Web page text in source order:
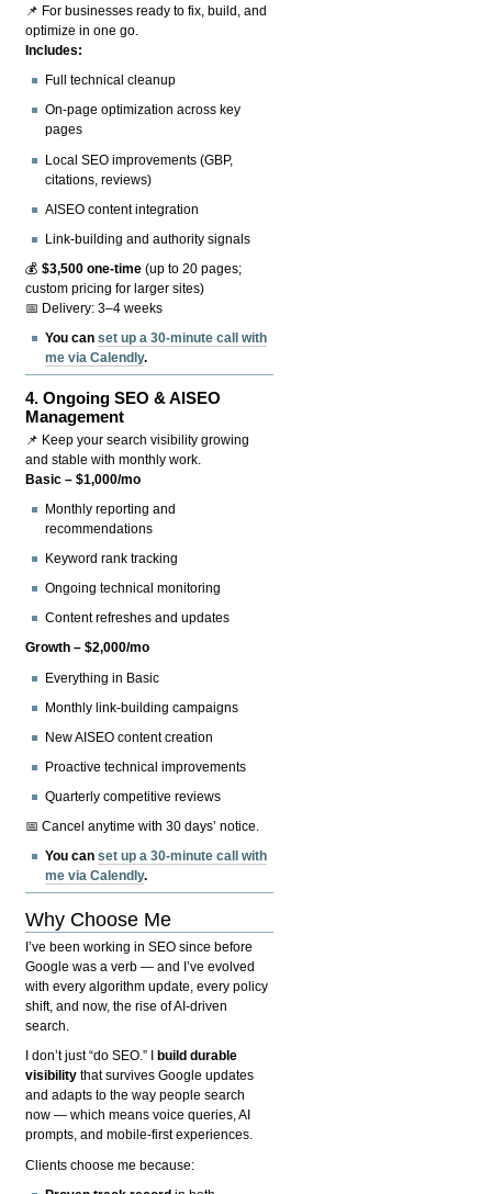
📌 For businesses ready to fix, build, and
optimize in one go.
Includes:
Full technical cleanup
On-page optimization across key
pages
Local SEO improvements (GBP,
citations, reviews)
AISEO content integration
Link-building and authority signals
💰$3,500 one-time (up to 20 pages;
custom pricing for larger sites)
📅 Delivery: 3–4 weeks
You canset up a 30-minute call with
me via Calendly.
4.Ongoing SEO & AISEO
Management
📌 Keep your search visibility growing
and stable with monthly work.
Basic – $1,000/mo
Monthly reporting and
recommendations
Keyword rank tracking
Ongoing technical monitoring
Content refreshes and updates
Growth – $2,000/mo
Everything in Basic
Monthly link-building campaigns
New AISEO content creation
Proactive technical improvements
Quarterly competitive reviews
📅 Cancel anytime with 30 days’ notice.
You canset up a 30-minute call with
me via Calendly.
Why Choose Me
I’ve been working in SEO since before
Google was a verb — and I’ve evolved
with every algorithm update, every policy
shift, and now, the rise of AI-driven
search.
I don’t just “do SEO.” I
build durable
visibility that survives Google updates
and adapts to the way people search
now — which means voice queries, AI
prompts, and mobile-first experiences.
Clients choose me because: